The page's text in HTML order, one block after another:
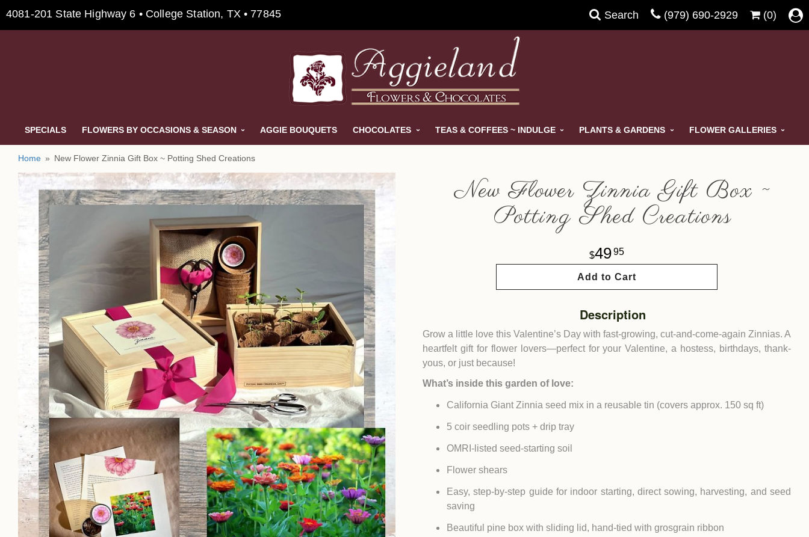
4081-201 State Highway 6 • College Station, TX • 77845 Search (979) 690-2929 (0)
SPECIALS FLOWERS BY OCCASIONS & SEASON AGGIE BOUQUETS CHOCOLATES TEAS & COFFEES ~ INDULGE PLANTS & GARDENS FLOWER GALLERIES
Home New Flower Zinnia Gift Box ~ Potting Shed Creations
New Flower Zinnia Gift Box ~
Potting Shed Creations
4995
Add to Cart
Description
Grow a little love this Valentine’s Day with fast-growing, cut-and-come-again Zinnias. A
heartfelt gift for flower lovers—perfect for your Valentine, a hostess, birthdays, thank-
yous, or just because!
What’s inside this garden of love:
California Giant Zinnia seed mix in a reusable tin (covers approx. 150 sq ft)
5 coir seedling pots + drip tray
OMRI-listed seed-starting soil
Flower shears
Easy, step-by-step guide for indoor starting, direct sowing, harvesting, and seed
saving
Beautiful pine box with sliding lid, hand-tied with grosgrain ribbon